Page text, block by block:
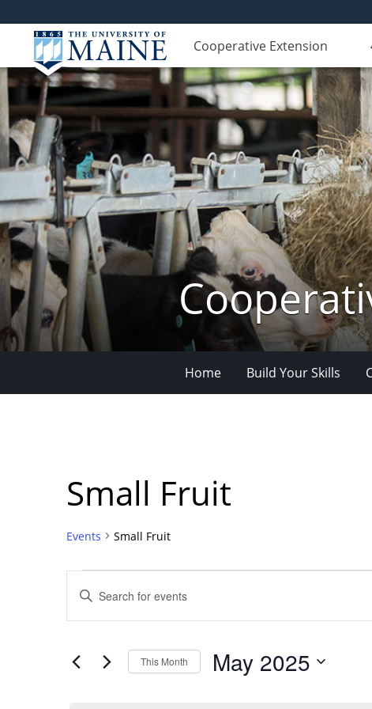
Cooperative Extension
Home Build Your Skills
Small Fruit
Events Small Fruit
Search
Views
Navigation
Enter
Keyword.
Search
Events
This Month May 2025